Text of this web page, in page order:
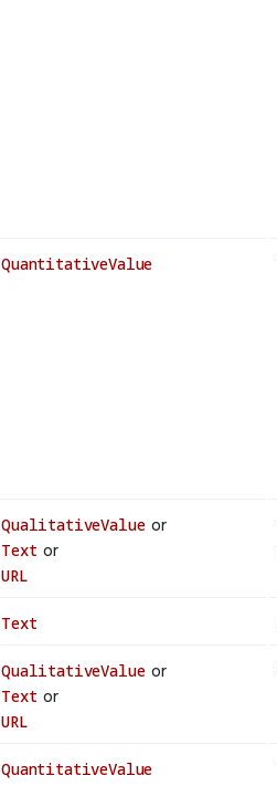
QuantitativeValue
QualitativeValueor
Text or
URL
Text
QualitativeValueor
Text or
URL
QuantitativeValue